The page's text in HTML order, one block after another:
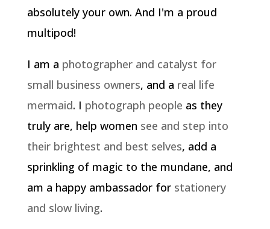
absolutely your own. And I'm a proud
multipod!
I am a photographer and catalyst for
small business owners, and a real life
mermaid. I photograph people as they
truly are, help women see and step into
their brightest and best selves, add a
sprinkling of magic to the mundane, and
am a happy ambassador for stationery
and slow living.